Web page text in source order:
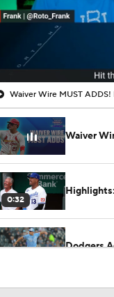
Waiver Wire MUST ADDS!
Waiver
0:32
Dodgers